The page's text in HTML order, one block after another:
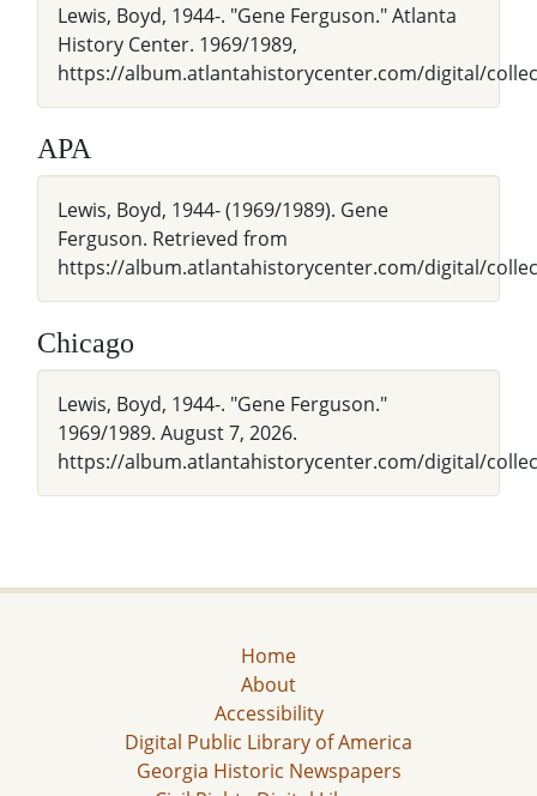
Lewis, Boyd, 1944-. "Gene Ferguson." Atlanta
History Center. 1969/1989,
https://album.atlantahistorycenter.com/digital/
APA
Lewis, Boyd, 1944- (1969/1989). Gene
Ferguson. Retrieved from
https://album.atlantahistorycenter.com/digital/
Chicago
Lewis, Boyd, 1944-. "Gene Ferguson."
1969/1989. August 7, 2026.
https://album.atlantahistorycenter.com/digital/
Home
About
Accessibility
Digital Public Library of America
Georgia Historic Newspapers